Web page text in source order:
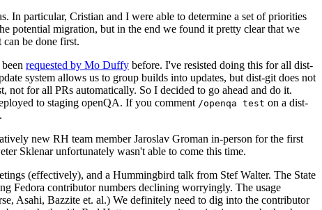
In particular, Cristian and I were able to determine a set of priorities
potential migration, but in the end we found it pretty clear that we
be done first.
requested by Mo Duffy before. I've resisted doing this for all dist-
system allows us to group builds into updates, but dist-git does not
not for all PRs automatically. So I decided to go ahead and do it.
to staging openQA. If you comment /openqa test on a dist-
new RH team member Jaroslav Groman in-person for the first
Sklenar unfortunately wasn't able to come this time.
(effectively), and a Hummingbird talk from Stef Walter. The State
Fedora contributor numbers declining worryingly. The usage
Asahi, Bazzite et. al.) We definitely need to dig into the contributor